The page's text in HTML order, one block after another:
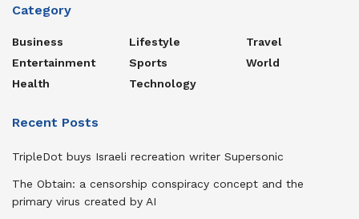
Category
Business
Entertainment
Health
Lifestyle
Sports
Technology
Travel
World
Recent Posts
TripleDot buys Israeli recreation writer Supersonic
The Obtain: a censorship conspiracy concept and the
primary virus created by AI